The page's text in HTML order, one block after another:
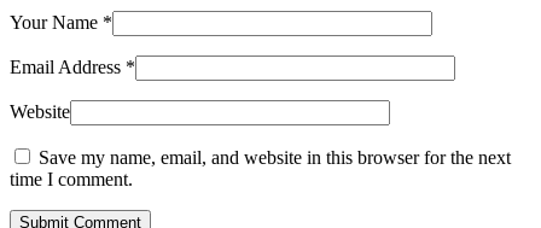
Your Name *
Email Address *
Website
Save my name, email, and website in this browser for the next
time I comment.
Submit Comment